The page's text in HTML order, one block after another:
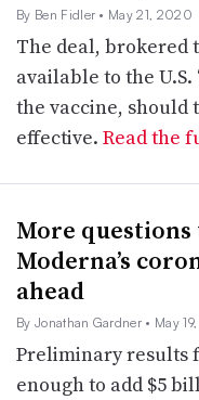
By Ben Fidler • May 21, 2020
The deal, brokered
available to the
the vaccine, should
effective. Read the
More questions
Moderna’s
ahead
By Jonathan Gardner • May
Preliminary results
enough to add $5